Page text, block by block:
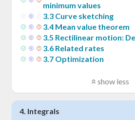
minimum values
3.3 Curve sketching
3.4 Mean value theorem
3.5 Rectilinear motion:
3.6 Related rates
3.7 Optimization
show less
4. Integrals